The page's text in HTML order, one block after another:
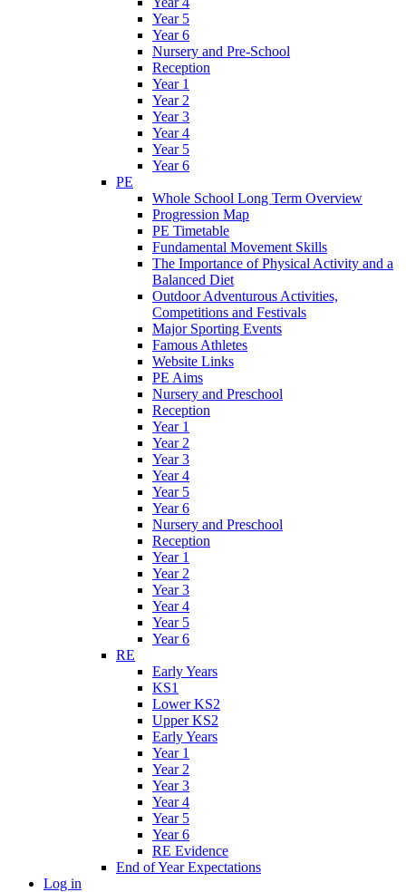
Year 5
Year 6
Nursery and Pre-School
Reception
Year 1
Year 2
Year 3
Year 4
Year 5
Year 6
PE
Whole School Long Term Overview
Progression Map
PE Timetable
Fundamental Movement Skills
The Importance of Physical Activity and a
Balanced Diet
Outdoor Adventurous Activities,
Competitions and Festivals
Major Sporting Events
Famous Athletes
Website Links
PE Aims
Nursery and Preschool
Reception
Year 1
Year 2
Year 3
Year 4
Year 5
Year 6
Nursery and Preschool
Reception
Year 1
Year 2
Year 3
Year 4
Year 5
Year 6
RE
Early Years
KS1
Lower KS2
Upper KS2
Early Years
Year 1
Year 2
Year 3
Year 4
Year 5
Year 6
RE Evidence
End of Year Expectations
Log in